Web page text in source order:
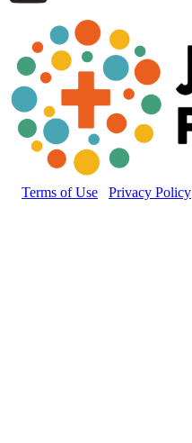
Terms of Use Privacy Policy